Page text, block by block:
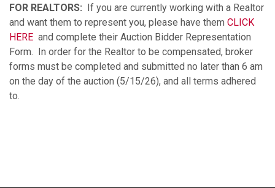
FOR REALTORS: If you are currently working with a Realtor
and want them to represent you, please have them CLICK
HERE and complete their Auction Bidder Representation
Form. In order for the Realtor to be compensated, broker
forms must be completed and submitted no later than 6 am
on the day of the auction (5/15/26), and all terms adhered
to.